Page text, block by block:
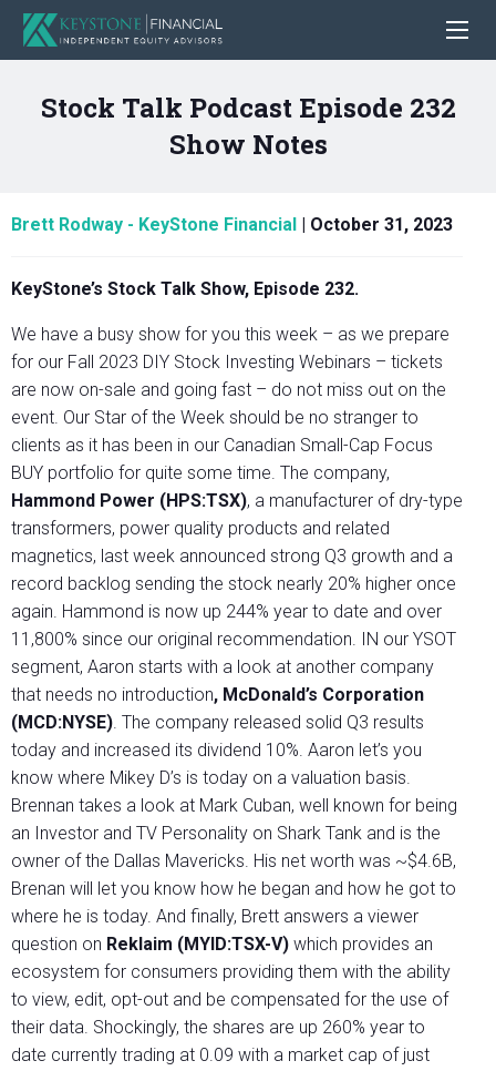
Stock Talk Podcast Episode 232
Show Notes
Brett Rodway - KeyStone Financial October 31, 2023
KeyStone’s Stock Talk Show, Episode 232.
We have a busy show for you this week – as we prepare
for our Fall 2023 DIY Stock Investing Webinars – tickets
are now on-sale and going fast – do not miss out on the
event. Our Star of the Week should be no stranger to
clients as it has been in our Canadian Small-Cap Focus
BUY portfolio for quite some time. The company,
Hammond Power (HPS:TSX), a manufacturer of dry-type
transformers, power quality products and related
magnetics, last week announced strong Q3 growth and a
record backlog sending the stock nearly 20% higher once
again. Hammond is now up 244% year to date and over
11,800% since our original recommendation. IN our YSOT
segment, Aaron starts with a look at another company
that needs no introduction, McDonald’s Corporation
(MCD:NYSE). The company released solid Q3 results
today and increased its dividend 10%. Aaron let’s you
know where Mikey D’s is today on a valuation basis.
Brennan takes a look at Mark Cuban, well known for being
an Investor and TV Personality on Shark Tank and is the
owner of the Dallas Mavericks. His net worth was ~$4.6B,
Brenan will let you know how he began and how he got to
where he is today. And finally, Brett answers a viewer
question on Reklaim (MYID:TSX-V) which provides an
ecosystem for consumers providing them with the ability
to view, edit, opt-out and be compensated for the use of
their data. Shockingly, the shares are up 260% year to
date currently trading at 0.09 with a market cap of just